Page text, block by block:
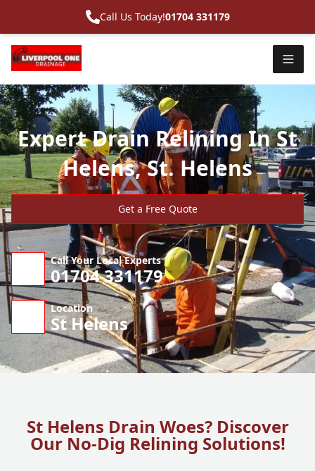
Call Us Today!01704 331179
Expert Drain Relining In St
Helens, St. Helens
Get a Free Quote
Call Your Local Experts
01704 331179
Location
St Helens
St Helens Drain Woes? Discover
Our No-Dig Relining Solutions!